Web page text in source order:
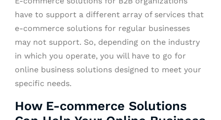
have to support a different array of services that
e-commerce solutions for regular businesses
may not support. So, depending on the industry
in which you operate, you will have to go for
online business solutions designed to meet your
specific needs.
How E-commerce Solutions